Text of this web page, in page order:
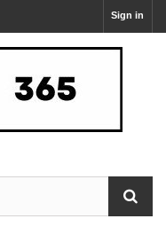
Sign in